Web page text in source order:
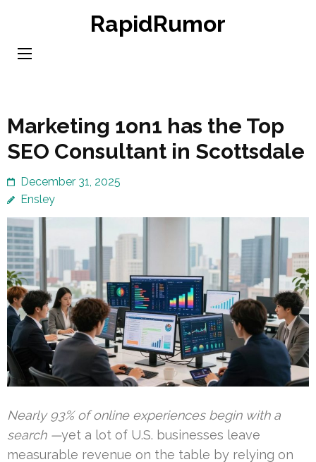
content
RapidRumor
Marketing 1on1 has the Top
SEO Consultant in Scottsdale
December 31, 2025
Ensley
Nearly 93% of online experiences begin with a
search —yet a lot of U.S. businesses leave
measurable revenue on the table by relying on